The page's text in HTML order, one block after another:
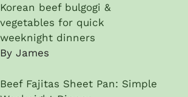
Korean beef bulgogi &
vegetables for quick
weeknight dinners
By James
Beef Fajitas Sheet Pan: Simple